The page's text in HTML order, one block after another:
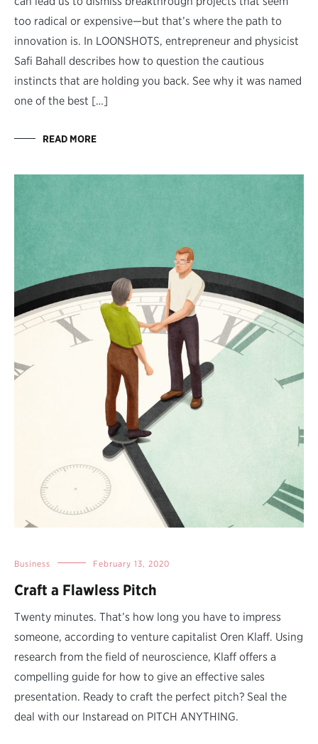
too radical or expensive—but that’s where the path to
innovation is. In LOONSHOTS, entrepreneur and physicist
Safi Bahall describes how to question the cautious
instincts that are holding you back. See why it was named
one of the best […]
READ MORE
Business February 13, 2020
Craft a Flawless Pitch
Twenty minutes. That’s how long you have to impress
someone, according to venture capitalist Oren Klaff. Using
research from the field of neuroscience, Klaff offers a
compelling guide for how to give an effective sales
presentation. Ready to craft the perfect pitch? Seal the
deal with our Instaread on PITCH ANYTHING.